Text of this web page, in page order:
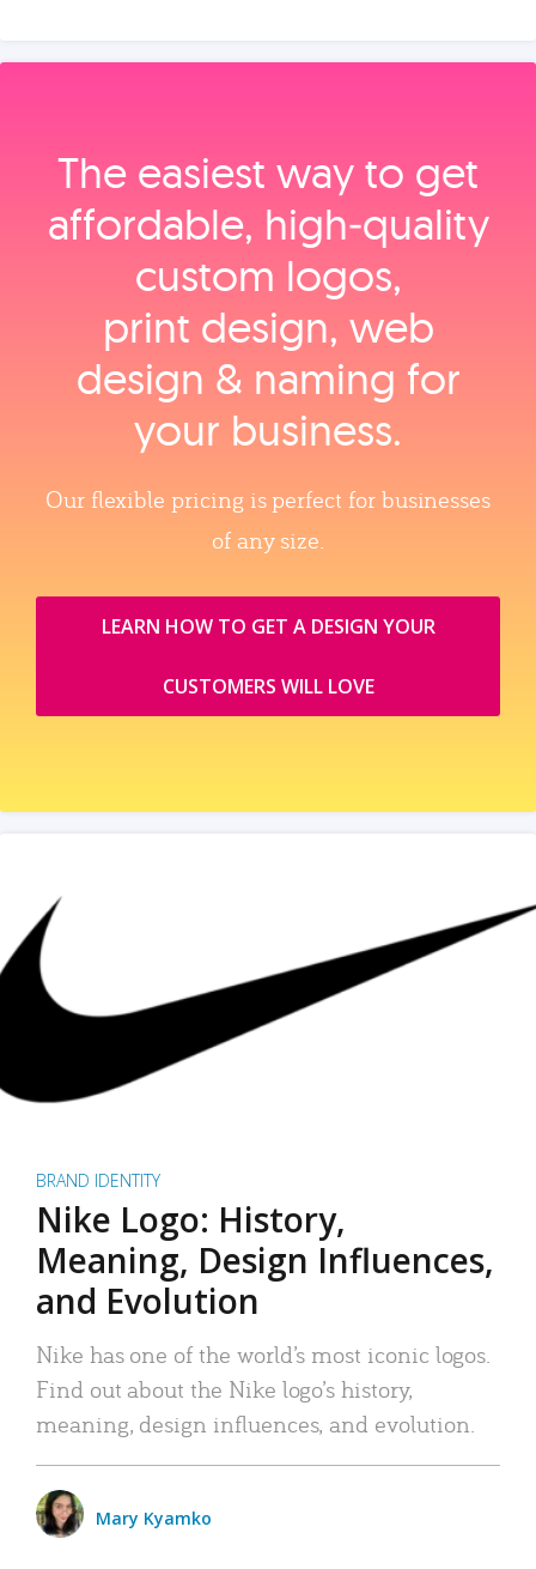
The easiest way to get
affordable, high‑quality
custom logos,
print design, web
design & naming for
your business.
Our flexible pricing is perfect for businesses
of any size.
LEARN HOW TO GET A DESIGN YOUR
CUSTOMERS WILL LOVE
BRAND IDENTITY
Nike Logo: History,
Meaning, Design Influences,
and Evolution
Nike has one of the world’s most iconic logos.
Find out about the Nike logo’s history,
meaning, design influences, and evolution.
Mary Kyamko